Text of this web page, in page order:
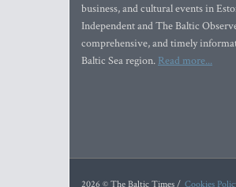
business, and cultural events in
Independent and The Baltic
comprehensive, and timely
Baltic Sea region. Read more...
2026 © The Baltic Times / Cookies